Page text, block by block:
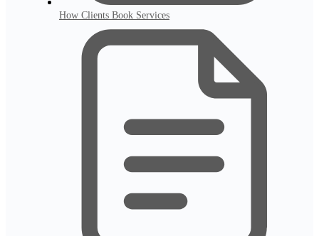
How Clients Book Services